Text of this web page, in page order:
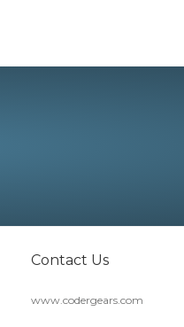
Contact Us
www.codergears.com